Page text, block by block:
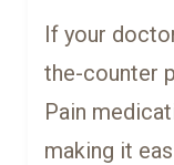
If your
the-counter
Pain
making it